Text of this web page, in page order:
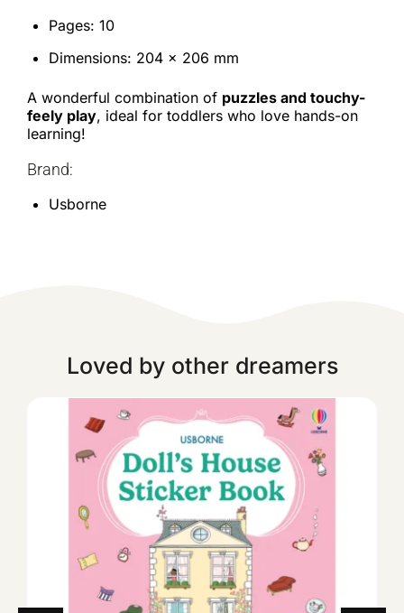
Pages: 10
Dimensions: 204 × 206 mm
A wonderful combination of puzzles and touchy-
feely play, ideal for toddlers who love hands-on
learning!
Brand:
Usborne
Loved by other dreamers